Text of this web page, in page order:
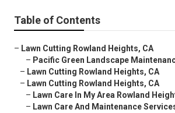
Table of Contents
– Lawn Cutting Rowland Heights, CA
– Pacific Green Landscape
– Lawn Cutting Rowland Heights, CA
– Lawn Cutting Rowland Heights, CA
– Lawn Care In My Area Rowland
– Lawn Care And Maintenance